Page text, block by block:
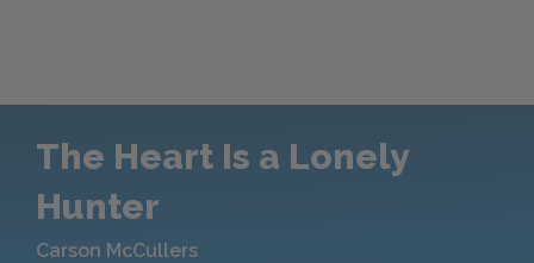
The Heart Is a Lonely
Hunter
Carson McCullers